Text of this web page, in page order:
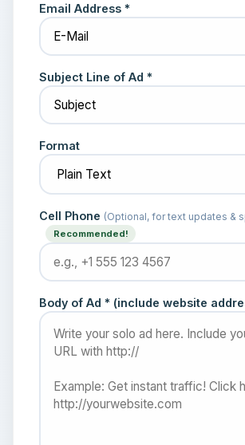
Email Address *
Subject Line of Ad *
Format
Cell Phone (Optional, for text updates &
Recommended!
Body of Ad * (include website